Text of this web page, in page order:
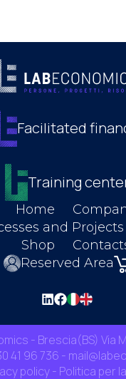
Home
and Projects
Shop
Reserved Area
Facilitated
Training
- Brescia(BS) Via
41 96 736 -
policy- Politica per